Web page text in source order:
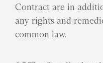
Contract are in
any rights and
common law.